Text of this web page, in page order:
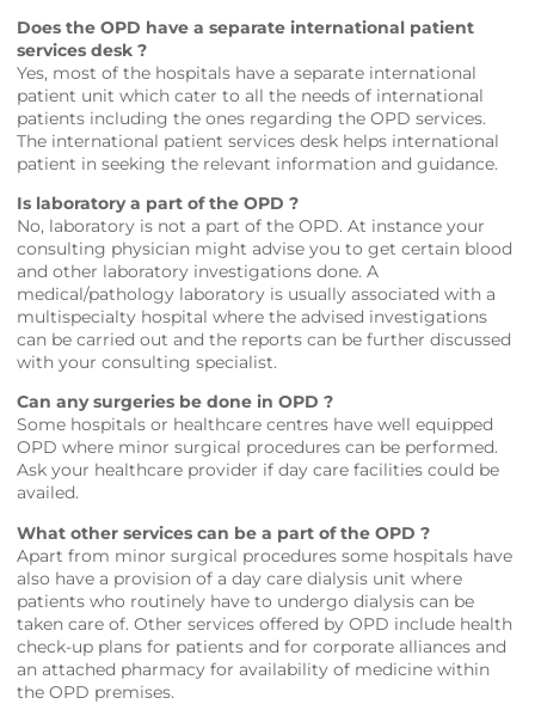
Does the OPD have a separate international patient
services desk ?
Yes, most of the hospitals have a separate international
patient unit which cater to all the needs of international
patients including the ones regarding the OPD services.
The international patient services desk helps international
patient in seeking the relevant information and guidance.
Is laboratory a part of the OPD ?
No, laboratory is not a part of the OPD. At instance your
consulting physician might advise you to get certain blood
and other laboratory investigations done. A
medical/pathology laboratory is usually associated with a
multispecialty hospital where the advised investigations
can be carried out and the reports can be further discussed
with your consulting specialist.
Can any surgeries be done in OPD ?
Some hospitals or healthcare centres have well equipped
OPD where minor surgical procedures can be performed.
Ask your healthcare provider if day care facilities could be
availed.
What other services can be a part of the OPD ?
Apart from minor surgical procedures some hospitals have
also have a provision of a day care dialysis unit where
patients who routinely have to undergo dialysis can be
taken care of. Other services offered by OPD include health
check-up plans for patients and for corporate alliances and
an attached pharmacy for availability of medicine within
the OPD premises.